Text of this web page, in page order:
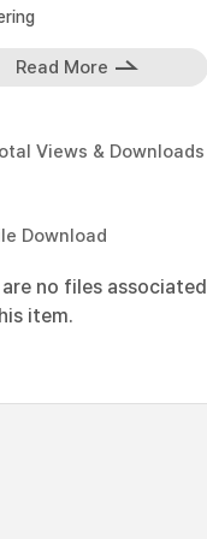
Read More
Views & Downloads
Download
no files associated
item.